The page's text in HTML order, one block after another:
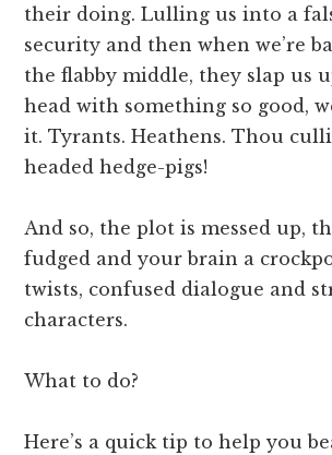
their doing. Lulling us into a
security and then when we’re
the flabby middle, they slap us
head with something so good,
it. Tyrants. Heathens. Thou
headed hedge-pigs!
And so, the plot is messed up,
fudged and your brain a
twists, confused dialogue and
characters.
What to do?
Here’s a quick tip to help you